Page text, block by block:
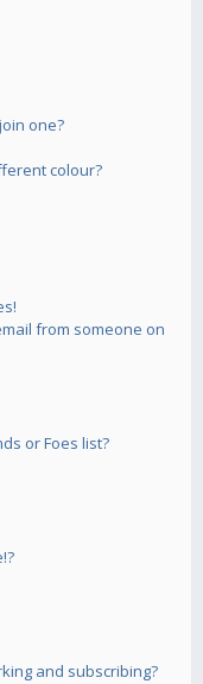
one?
colour?
from someone on
or Foes list?
and subscribing?